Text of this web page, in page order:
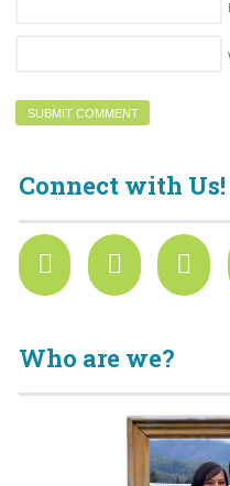
Connect with Us!
Who are we?